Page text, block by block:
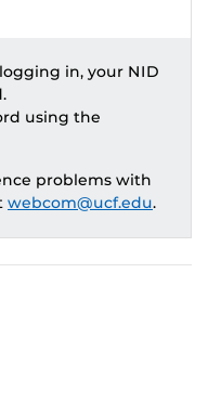
in, your NID
using the
problems with
webcom@ucf.edu.